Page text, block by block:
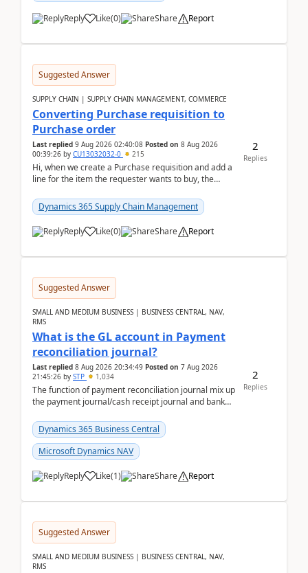
Reply Like(0) Share Report
Suggested Answer
SUPPLY CHAIN | SUPPLY CHAIN MANAGEMENT, COMMERCE
Converting Purchase requisition to
Purchase order
Last replied 9 Aug 2026 02:40:08 Posted on 8 Aug 2026
00:39:26 by CU13032032-0 215
Hi, when we create a Purchase requisition and add a
line for the item the requester wants to buy, the
Dynamics 365 Supply Chain Management
Reply Like(0) Share Report
2
Replies
Suggested Answer
SMALL AND MEDIUM BUSINESS | BUSINESS CENTRAL, NAV,
RMS
What is the GL account in Payment
reconciliation journal?
Last replied 8 Aug 2026 20:34:49 Posted on 7 Aug 2026
21:45:26 by STP 1,034
The function of payment reconciliation journal mix up
the payment journal/cash receipt journal and bank
Dynamics 365 Business Central
Microsoft Dynamics NAV
Reply Like(1) Share Report
2
Replies
Suggested Answer
SMALL AND MEDIUM BUSINESS | BUSINESS CENTRAL, NAV,
RMS